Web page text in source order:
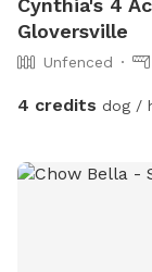
Gloversville
Unfenced
4 credits dog /